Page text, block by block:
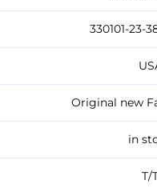
330101-23-
Original new
in
T/